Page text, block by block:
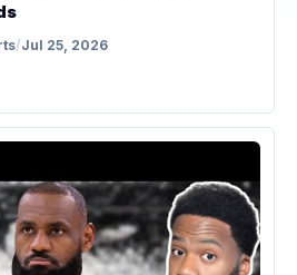
/Jul 25, 2026